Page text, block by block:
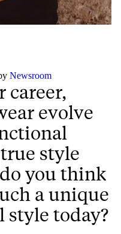
Mute
Newsroom
career,
evolve
style
you think
a unique
style today?